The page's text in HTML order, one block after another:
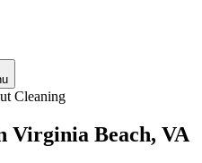
Cleaning
Virginia Beach, VA